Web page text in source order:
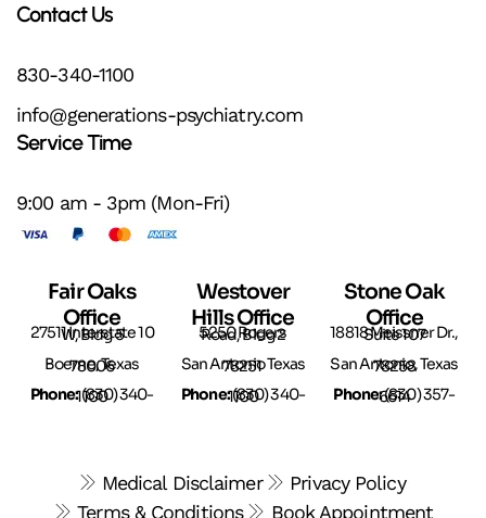
Contact Us
830-340-1100
info@generations-psychiatry.com
Service Time
9:00 am - 3pm (Mon-Fri)
Fair Oaks
Office
27511 Interstate 10 W, Bldg 5
Boerne, Texas 78006
Phone:(
830) 340-1100
Westover
Hills Office
5250 Rogers Road, Bldg 2
San Antonio Texas 78251
Phone:(
830) 340-1100
Stone Oak
Office
18818 Meissner Dr., Suite 107
San Antonio, Texas 78258
Phone:(830) 357-6614
Medical Disclaimer
Privacy Policy
Terms & Conditions
Book Appointment